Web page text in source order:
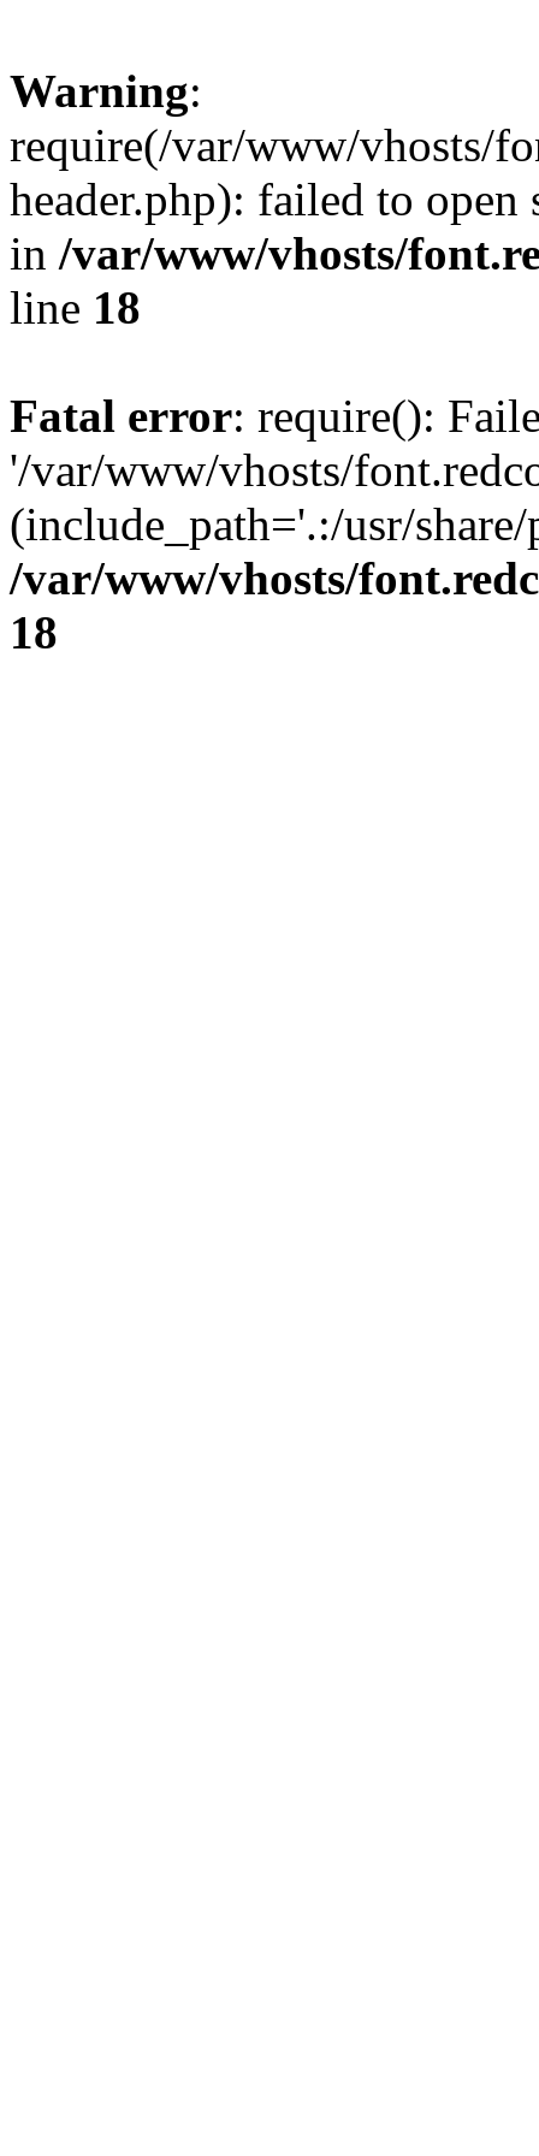
Warning:
require(/var/www/vhosts/
header.php): failed to
in /var/www/vhosts/
line 18
Fatal error: require():
'/var/www/vhosts/
(include_path='.:/usr/
/var/www/vhosts/
18